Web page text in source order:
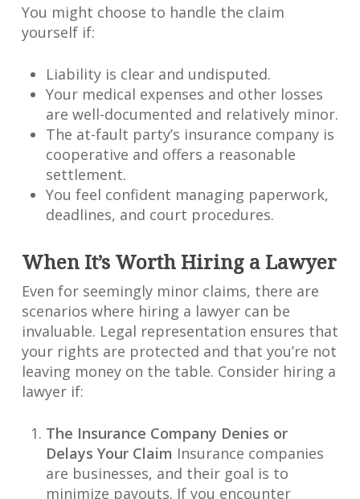
You might choose to handle the claim
yourself if:
Liability is clear and undisputed.
Your medical expenses and other losses
are well-documented and relatively minor.
The at-fault party’s insurance company is
cooperative and offers a reasonable
settlement.
You feel confident managing paperwork,
deadlines, and court procedures.
When It’s Worth Hiring a Lawyer
Even for seemingly minor claims, there are
scenarios where hiring a lawyer can be
invaluable. Legal representation ensures that
your rights are protected and that you’re not
leaving money on the table. Consider hiring a
lawyer if:
The Insurance Company Denies or
Delays Your Claim Insurance companies
are businesses, and their goal is to
minimize payouts. If you encounter